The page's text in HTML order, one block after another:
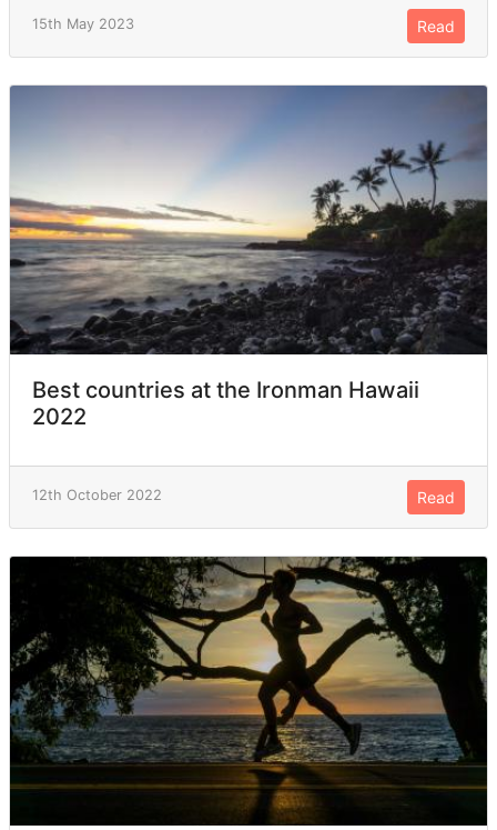
15th May 2023 Read
Best countries at the Ironman Hawaii
2022
12th October 2022 Read